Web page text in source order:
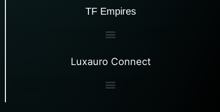
TF Empires
Luxauro Connect